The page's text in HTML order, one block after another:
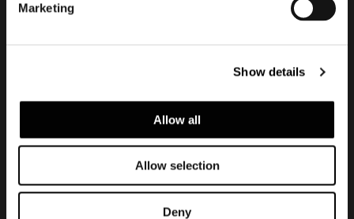
Marketing
Show details
Allow all
Allow selection
Deny